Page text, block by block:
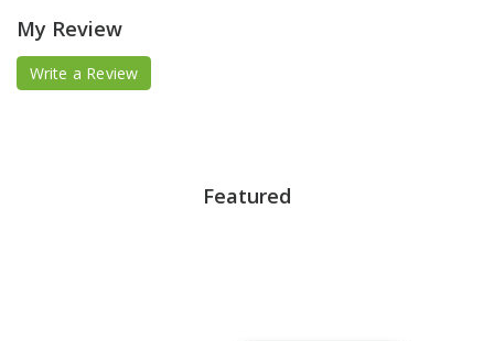
My Review
Write a Review
Featured